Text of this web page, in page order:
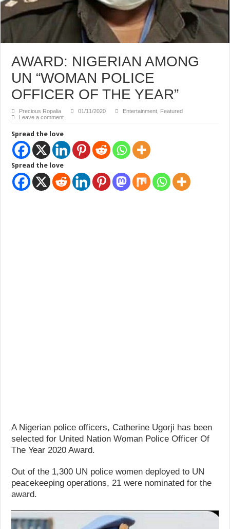
AWARD: NIGERIAN AMONG
UN “WOMAN POLICE
OFFICER OF THE YEAR”
Precious Ropalia 01/11/2020 Entertainment, Featured
Leave a comment
Spread the love
Spread the love
A Nigerian police officers, Catherine Ugorji has been
selected for United Nation Woman Police Officer Of
The Year 2020 Award.
Out of the 1,300 UN police women deployed to UN
peacekeeping operations, 21 were nominated for the
award.